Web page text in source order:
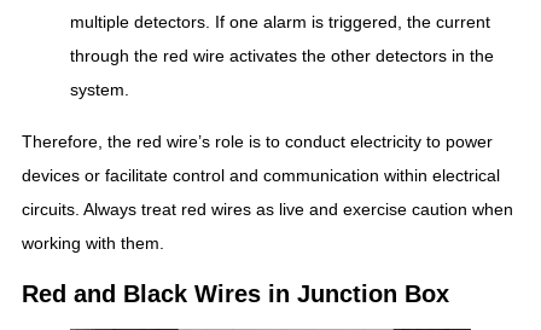
multiple detectors. If one alarm is triggered, the current
through the red wire activates the other detectors in the
system.
Therefore, the red wire’s role is to conduct electricity to power
devices or facilitate control and communication within electrical
circuits. Always treat red wires as live and exercise caution when
working with them.
Red and Black Wires in Junction Box